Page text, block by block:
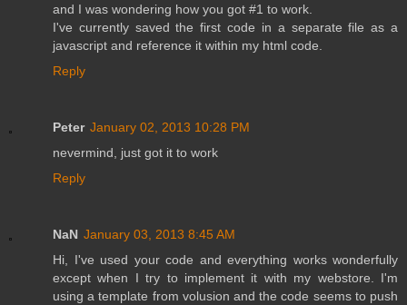
and I was wondering how you got #1 to work.
I've currently saved the first code in a separate file as a
javascript and reference it within my html code.
Reply
Peter January 02, 2013 10:28 PM
nevermind, just got it to work
Reply
NaN January 03, 2013 8:45 AM
Hi, I've used your code and everything works wonderfully
except when I try to implement it with my webstore. I'm
using a template from volusion and the code seems to push